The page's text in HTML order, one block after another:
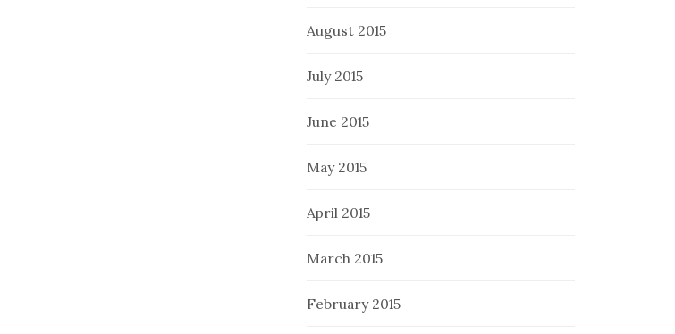
August 2015
July 2015
June 2015
May 2015
April 2015
March 2015
February 2015